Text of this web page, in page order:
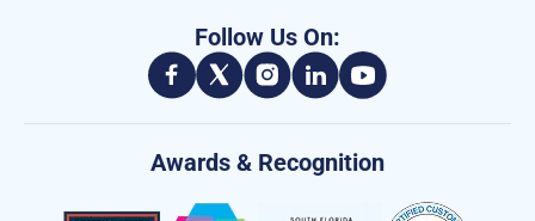
Follow Us On:
Awards & Recognition